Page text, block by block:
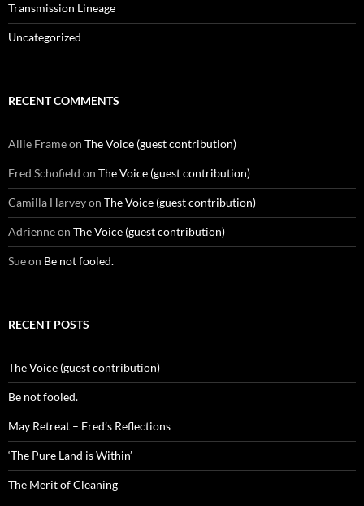
Transmission Lineage
Uncategorized
RECENT COMMENTS
Allie Frameon The Voice (guest contribution)
Fred Schofield on The Voice (guest contribution)
Camilla Harveyon The Voice (guest contribution)
Adrienneon The Voice (guest contribution)
Sueon Be not fooled.
RECENT POSTS
The Voice (guest contribution)
Be not fooled.
May Retreat – Fred’s Reflections
‘The Pure Land is Within’
The Merit of Cleaning